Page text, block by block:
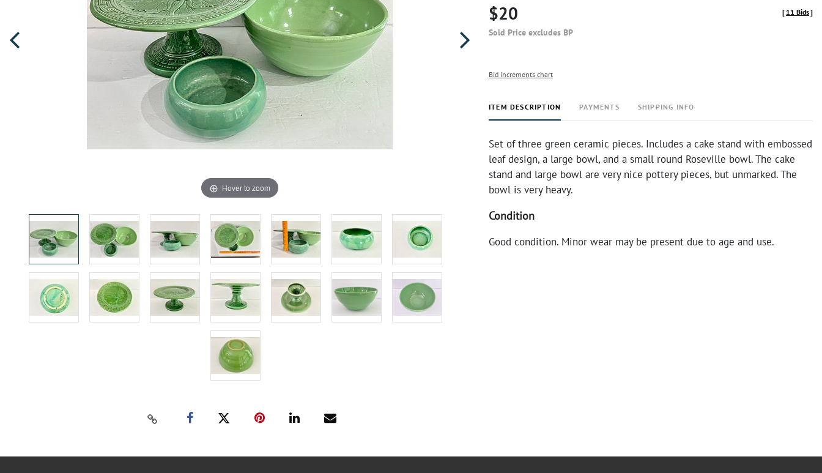
Hover to zoom
$20
Sold Price excludes BP
[ 11 Bids]
Bid increments chart
ITEM DESCRIPTION PAYMENTS SHIPPING INFO
Set of three green ceramic pieces. Includes a cake stand with embossed
leaf design, a large bowl, and a small round Roseville bowl. The cake
stand and large bowl are very nice pottery pieces, but unmarked. The
bowl is very heavy.
Condition
Good condition. Minor wear may be present due to age and use.